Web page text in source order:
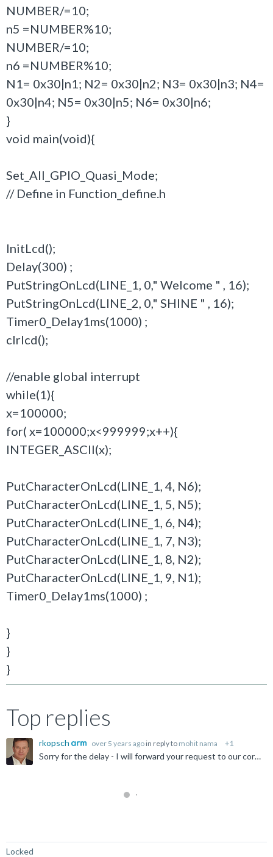
NUMBER/=10;
n5 =NUMBER%10;
NUMBER/=10;
n6 =NUMBER%10;
N1= 0x30|n1; N2= 0x30|n2; N3= 0x30|n3; N4=
0x30|n4; N5= 0x30|n5; N6= 0x30|n6;
}
void main(void){
Set_All_GPIO_Quasi_Mode;
// Define in Function_define.h
InitLcd();
Delay(300) ;
PutStringOnLcd(LINE_1, 0," Welcome " , 16);
PutStringOnLcd(LINE_2, 0," SHINE " , 16);
Timer0_Delay1ms(1000) ;
clrlcd();
//enable global interrupt
while(1){
x=100000;
for( x=100000;x<999999;x++){
INTEGER_ASCII(x);
PutCharacterOnLcd(LINE_1, 4, N6);
PutCharacterOnLcd(LINE_1, 5, N5);
PutCharacterOnLcd(LINE_1, 6, N4);
PutCharacterOnLcd(LINE_1, 7, N3);
PutCharacterOnLcd(LINE_1, 8, N2);
PutCharacterOnLcd(LINE_1, 9, N1);
Timer0_Delay1ms(1000) ;
}
}
}
Top replies
rkopsch over 5 years ago in reply to mohit nama +1
Sorry for the delay - I will forward your request to our corresponding expert, who will reply to you after returning from his vacation beginning of September. Thanks for your patience.
Locked